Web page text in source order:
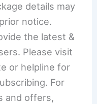
details may
notice.
the latest &
Please visit
or helpline for
For
and offers,